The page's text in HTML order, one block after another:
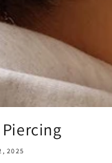
2025